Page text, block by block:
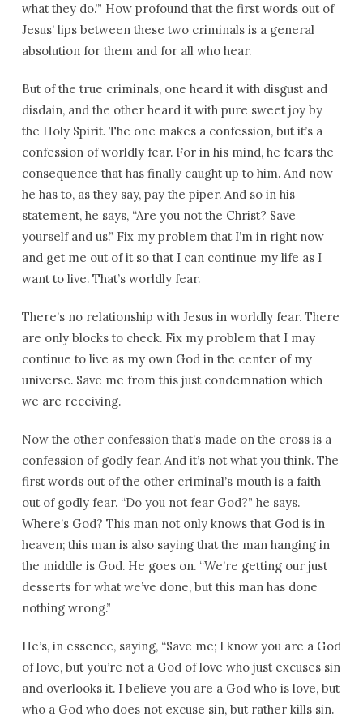
what they do.'” How profound that the first words out of
Jesus’ lips between these two criminals is a general
absolution for them and for all who hear.
But of the true criminals, one heard it with disgust and
disdain, and the other heard it with pure sweet joy by
the Holy Spirit. The one makes a confession, but it’s a
confession of worldly fear. For in his mind, he fears the
consequence that has finally caught up to him. And now
he has to, as they say, pay the piper. And so in his
statement, he says, “Are you not the Christ? Save
yourself and us.” Fix my problem that I’m in right now
and get me out of it so that I can continue my life as I
want to live. That’s worldly fear.
There’s no relationship with Jesus in worldly fear. There
are only blocks to check. Fix my problem that I may
continue to live as my own God in the center of my
universe. Save me from this just condemnation which
we are receiving.
Now the other confession that’s made on the cross is a
confession of godly fear. And it’s not what you think. The
first words out of the other criminal’s mouth is a faith
out of godly fear. “Do you not fear God?” he says.
Where’s God? This man not only knows that God is in
heaven; this man is also saying that the man hanging in
the middle is God. He goes on. “We’re getting our just
desserts for what we’ve done, but this man has done
nothing wrong.”
He’s, in essence, saying, “Save me; I know you are a God
of love, but you’re not a God of love who just excuses sin
and overlooks it. I believe you are a God who is love, but
who a God who does not excuse sin, but rather kills sin.